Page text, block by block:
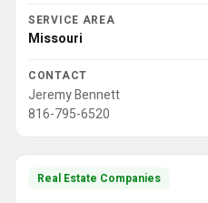
SERVICE AREA
Missouri
CONTACT
Jeremy Bennett
816-795-6520
Real Estate Companies